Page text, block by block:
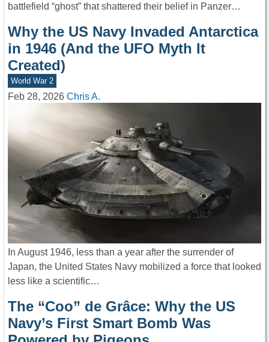
battlefield “ghost” that shattered their belief in Panzer…
Why the US Navy Invaded Antarctica
in 1946 (And the UFO Myth It
Created)
World War 2
Feb 28, 2026 Chris A.
In August 1946, less than a year after the surrender of
Japan, the United States Navy mobilized a force that looked
less like a scientific…
The “Coo” de Grâce: Why the US
Navy’s First Smart Bomb Was